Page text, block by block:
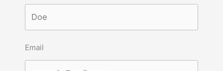
Email